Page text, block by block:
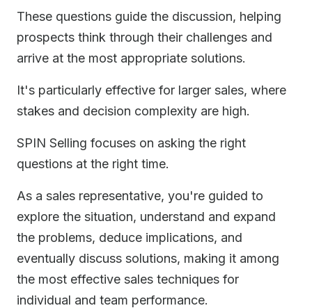
These questions guide the discussion, helping
prospects think through their challenges and
arrive at the most appropriate solutions.
It's particularly effective for larger sales, where
stakes and decision complexity are high.
SPIN Selling focuses on asking the right
questions at the right time.
As a sales representative, you're guided to
explore the situation, understand and expand
the problems, deduce implications, and
eventually discuss solutions, making it among
the most effective sales techniques for
individual and team performance.